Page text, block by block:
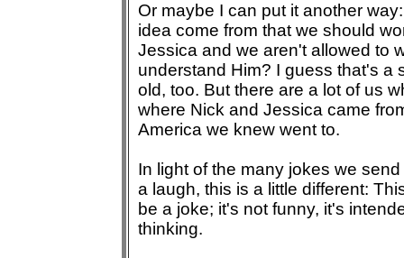
Or maybe I can put it another
idea come from that we should
Jessica and we aren't allowed to
understand Him? I guess that's a
old, too. But there are a lot of us
where Nick and Jessica came
America we knew went to.
In light of the many jokes we
a laugh, this is a little different:
be a joke; it's not funny, it's
thinking.